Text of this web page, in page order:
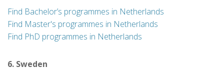
Find Bachelor’s programmes in Netherlands
Find Master's programmes in Netherlands
Find PhD programmes in Netherlands
6. Sweden